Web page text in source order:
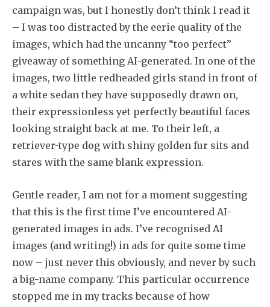
campaign was, but I honestly don’t think I read it
– I was too distracted by the eerie quality of the
images, which had the uncanny “too perfect”
giveaway of something AI-generated. In one of the
images, two little redheaded girls stand in front of
a white sedan they have supposedly drawn on,
their expressionless yet perfectly beautiful faces
looking straight back at me. To their left, a
retriever-type dog with shiny golden fur sits and
stares with the same blank expression.
Gentle reader, I am not for a moment suggesting
that this is the first time I’ve encountered AI-
generated images in ads. I’ve recognised AI
images (and writing!) in ads for quite some time
now – just never this obviously, and never by such
a big-name company. This particular occurrence
stopped me in my tracks because of how